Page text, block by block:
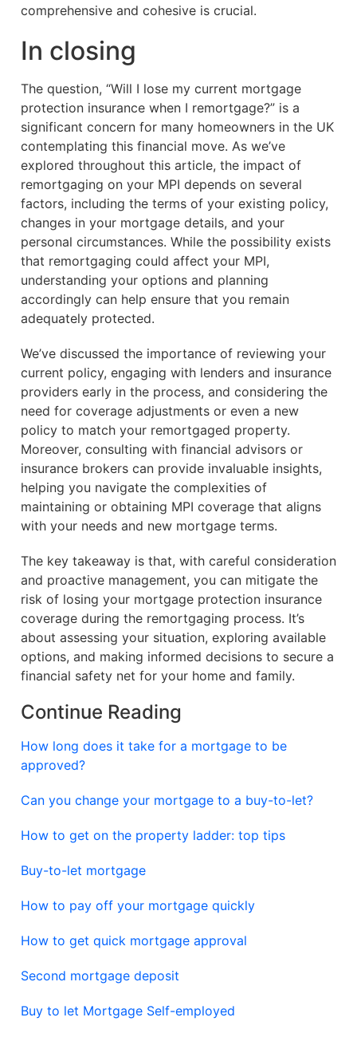
comprehensive and cohesive is crucial.
In closing
The question, “Will I lose my current mortgage
protection insurance when I remortgage?” is a
significant concern for many homeowners in the UK
contemplating this financial move. As we’ve
explored throughout this article, the impact of
remortgaging on your MPI depends on several
factors, including the terms of your existing policy,
changes in your mortgage details, and your
personal circumstances. While the possibility exists
that remortgaging could affect your MPI,
understanding your options and planning
accordingly can help ensure that you remain
adequately protected.
We’ve discussed the importance of reviewing your
current policy, engaging with lenders and insurance
providers early in the process, and considering the
need for coverage adjustments or even a new
policy to match your remortgaged property.
Moreover, consulting with financial advisors or
insurance brokers can provide invaluable insights,
helping you navigate the complexities of
maintaining or obtaining MPI coverage that aligns
with your needs and new mortgage terms.
The key takeaway is that, with careful consideration
and proactive management, you can mitigate the
risk of losing your mortgage protection insurance
coverage during the remortgaging process. It’s
about assessing your situation, exploring available
options, and making informed decisions to secure a
financial safety net for your home and family.
Continue Reading
How long does it take for a mortgage to be
approved?
Can you change your mortgage to a buy-to-let?
How to get on the property ladder: top tips
Buy-to-let mortgage
How to pay off your mortgage quickly
How to get quick mortgage approval
Second mortgage deposit
Buy to let Mortgage Self-employed